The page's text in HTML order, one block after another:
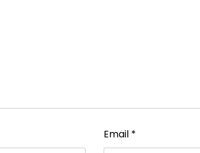
Email *